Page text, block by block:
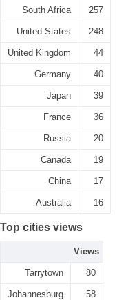
South Africa 257
United States 248
United Kingdom 44
Germany 40
Japan 39
France 36
Russia 20
Canada 19
China 17
Australia 16
Top cities views
Views
Tarrytown 80
Johannesburg 58